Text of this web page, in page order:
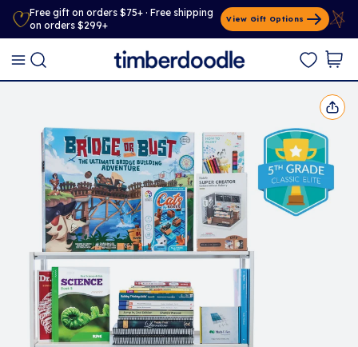
Free gift on orders $75+ · Free shipping
on orders $299+
View Gift Options